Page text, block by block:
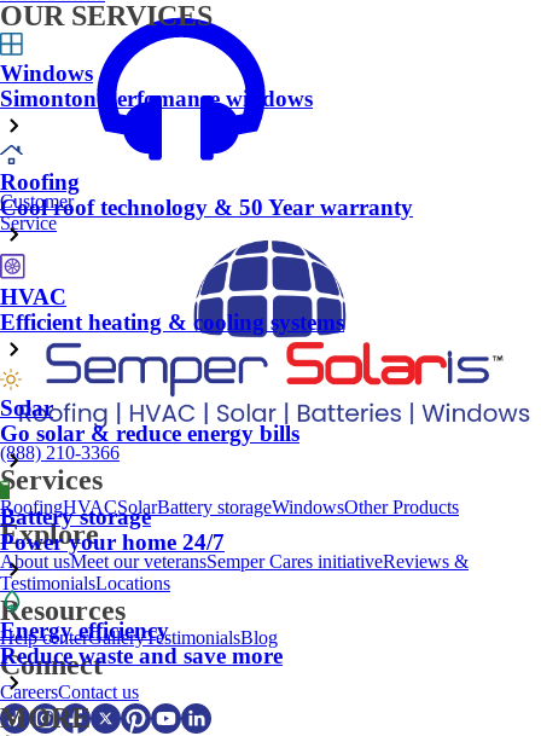
OUR SERVICES
Windows
Simonton Perfomance windows
Roofing
Cool roof technology & 50 Year warranty
HVAC
Efficient heating & cooling systems
Solar
Go solar & reduce energy bills
Battery storage
Power your home 24/7
Energy efficiency
Reduce waste and save more
MORE
Customer
Service
(888) 210-3366
Services
RoofingHVACSolarBattery storageWindowsOther Products
Explore
About usMeet our veteransSemper Cares initiativeReviews &
TestimonialsLocations
Resources
Help centerGalleryTestimonialsBlog
Connect
CareersContact us